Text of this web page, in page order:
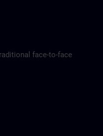
face-to-face